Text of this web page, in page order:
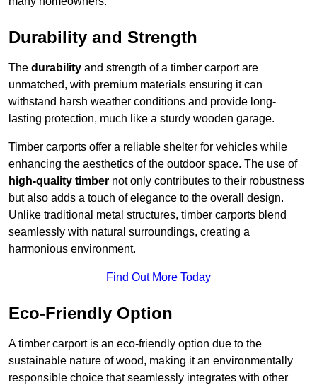
Durability and Strength
The durability and strength of a timber carport are
unmatched, with premium materials ensuring it can
withstand harsh weather conditions and provide long-
lasting protection, much like a sturdy wooden garage.
Timber carports offer a reliable shelter for vehicles while
enhancing the aesthetics of the outdoor space. The use of
high-quality timber not only contributes to their robustness
but also adds a touch of elegance to the overall design.
Unlike traditional metal structures, timber carports blend
seamlessly with natural surroundings, creating a
harmonious environment.
Find Out More Today
Eco-Friendly Option
A timber carport is an eco-friendly option due to the
sustainable nature of wood, making it an environmentally
responsible choice that seamlessly integrates with other